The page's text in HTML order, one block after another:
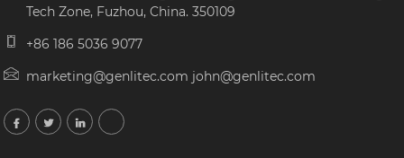
Tech Zone, Fuzhou, China. 350109
+86 186 5036 9077
marketing@genlitec.com john@genlitec.com